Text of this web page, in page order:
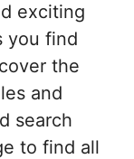
exciting
you find
the
and
search
to find all